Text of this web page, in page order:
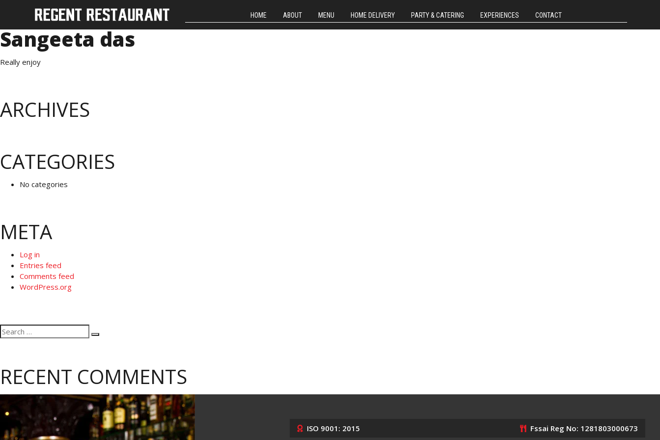
HOME ABOUT MENU HOME DELIVERY PARTY & CATERING EXPERIENCES CONTACT
Sangeeta das
Really enjoy
ARCHIVES
CATEGORIES
No categories
META
Log in
Entries feed
Comments feed
WordPress.org
Search
for:
RECENT COMMENTS
ISO 9001: 2015 Fssai Reg No: 1281803000673